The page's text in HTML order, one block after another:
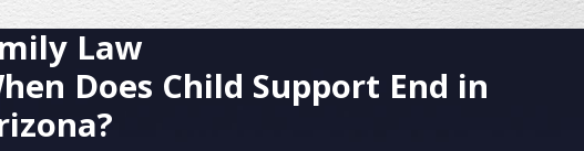
Law
Does Child Support End in